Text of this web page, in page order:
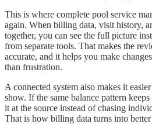
This is where complete pool service
again. When billing data, visit history,
together, you can see the full picture
from separate tools. That makes the
accurate, and it helps you make
than frustration.
A connected system also makes it
show. If the same balance pattern
it at the source instead of chasing
That is how billing data turns into better